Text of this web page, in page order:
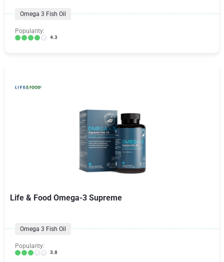
Omega 3 Fish Oil
Popularity:
4.3
Life & Food Omega-3 Supreme
Omega 3 Fish Oil
Popularity:
3.8